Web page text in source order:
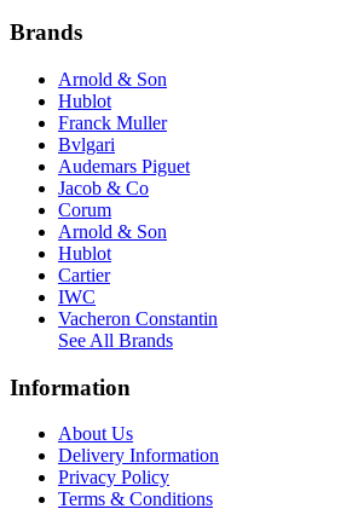
Brands
Arnold & Son
Hublot
Franck Muller
Bvlgari
Audemars Piguet
Jacob & Co
Corum
Arnold & Son
Hublot
Cartier
IWC
Vacheron Constantin
See All Brands
Information
About Us
Delivery Information
Privacy Policy
Terms & Conditions